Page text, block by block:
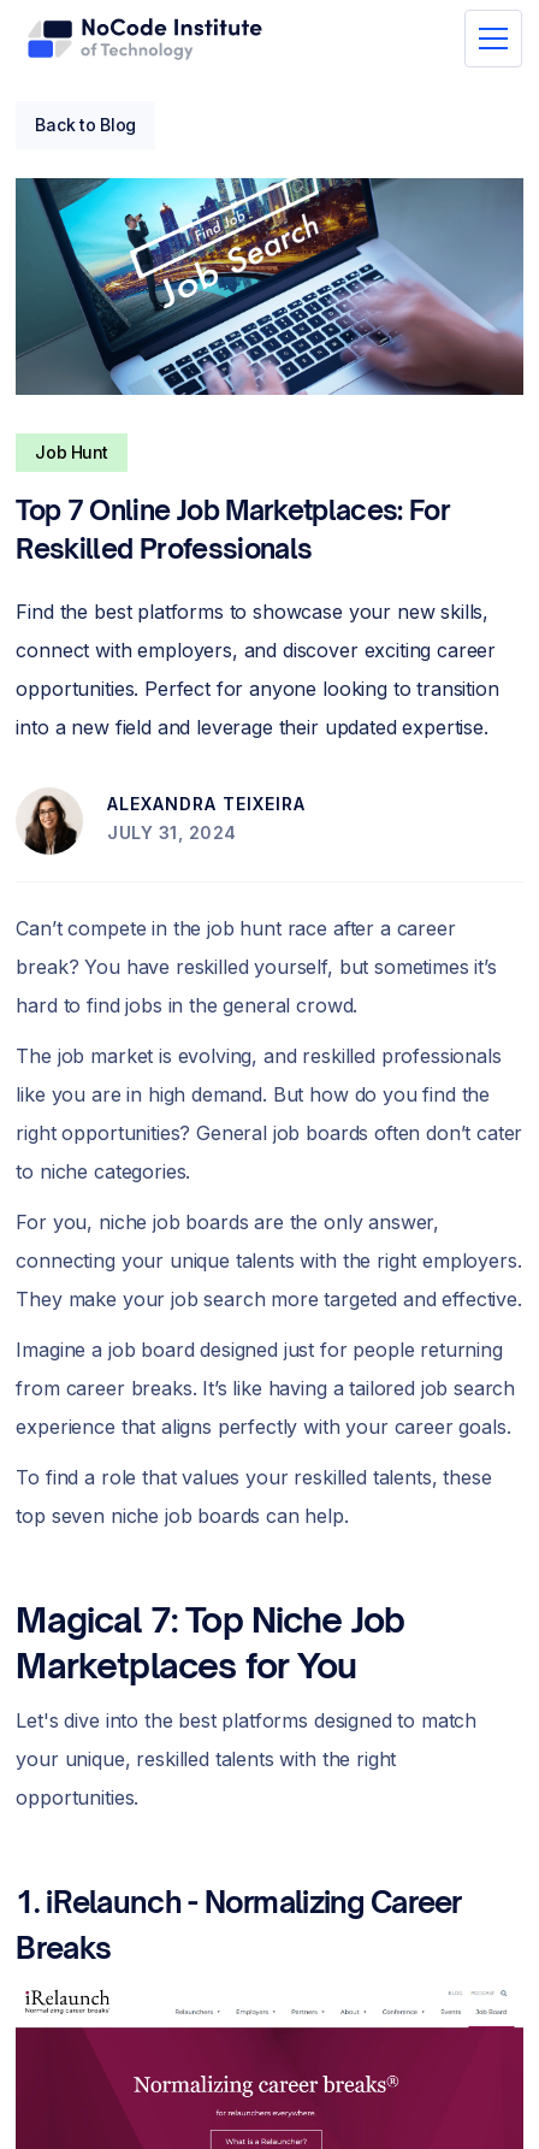
Back to Blog
Job Hunt
Top 7 Online Job Marketplaces: For
Reskilled Professionals
Find the best platforms to showcase your new skills,
connect with employers, and discover exciting career
opportunities. Perfect for anyone looking to transition
into a new field and leverage their updated expertise.
ALEXANDRA TEIXEIRA
JULY 31, 2024
Can’t compete in the job hunt race after a career
break? You have reskilled yourself, but sometimes it’s
hard to find jobs in the general crowd.
The job market is evolving, and reskilled professionals
like you are in high demand. But how do you find the
right opportunities? General job boards often don’t cater
to niche categories.
For you, niche job boards are the only answer,
connecting your unique talents with the right employers.
They make your job search more targeted and effective.
Imagine a job board designed just for people returning
from career breaks. It’s like having a tailored job search
experience that aligns perfectly with your career goals.
To find a role that values your reskilled talents, these
top seven niche job boards can help.
Magical 7: Top Niche Job
Marketplaces for You
Let's dive into the best platforms designed to match
your unique, reskilled talents with the right
opportunities.
1. iRelaunch - Normalizing Career
Breaks